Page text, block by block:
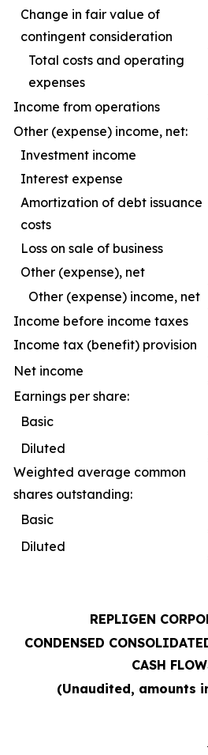
Change in fair value of
contingent consideration
Total costs and operating
expenses
Income from operations
Other (expense) income, net:
Investment income
Interest expense
Amortization of debt issuance
costs
Loss on sale of business
Other (expense), net
Other (expense) income, net
Income before income taxes
Income tax (benefit) provision
Net income
Earnings per share:
Basic
Diluted
Weighted average common
shares outstanding:
Basic
Diluted
REPLIGEN
CONDENSED
CASH
(Unaudited, amounts